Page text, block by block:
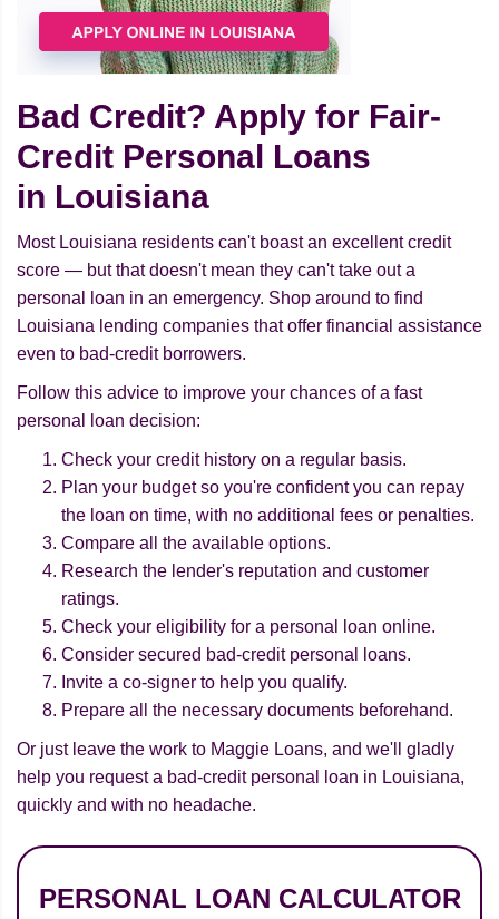
Bad Credit? Apply for Fair-
Credit Personal Loans
in Louisiana
Most Louisiana residents can't boast an excellent credit
score — but that doesn't mean they can't take out a
personal loan in an emergency. Shop around to find
Louisiana lending companies that offer financial assistance
even to bad-credit borrowers.
Follow this advice to improve your chances of a fast
personal loan decision:
Check your credit history on a regular basis.
Plan your budget so you're confident you can repay
the loan on time, with no additional fees or penalties.
Compare all the available options.
Research the lender's reputation and customer
ratings.
Check your eligibility for a personal loan online.
Consider secured bad-credit personal loans.
Invite a co-signer to help you qualify.
Prepare all the necessary documents beforehand.
Or just leave the work to Maggie Loans, and we'll gladly
help you request a bad-credit personal loan in Louisiana,
quickly and with no headache.
PERSONAL LOAN CALCULATOR